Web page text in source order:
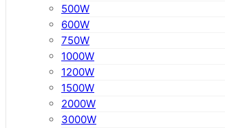
500W
600W
750W
1000W
1200W
1500W
2000W
3000W